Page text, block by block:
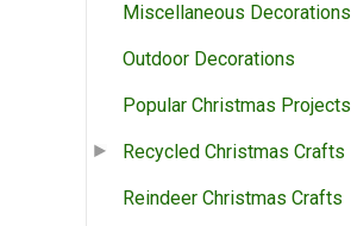
Miscellaneous Decorations
Outdoor Decorations
Popular Christmas Projects
Recycled Christmas Crafts
Reindeer Christmas Crafts